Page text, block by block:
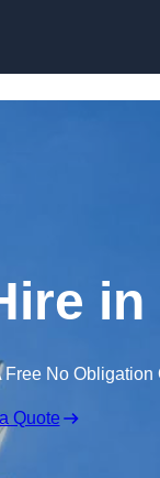
in
Free No Obligation
Quote